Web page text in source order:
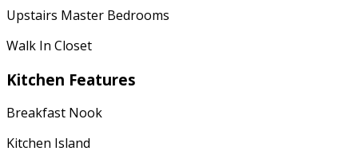
Upstairs Master Bedrooms
Walk In Closet
Kitchen Features
Breakfast Nook
Kitchen Island